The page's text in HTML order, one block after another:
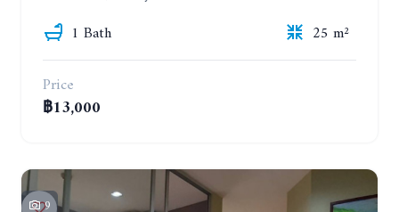
1 Bath
25 m²
Price
฿13,000
9